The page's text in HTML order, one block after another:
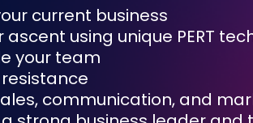
current business
ascent using unique PERT
your team
communication, and